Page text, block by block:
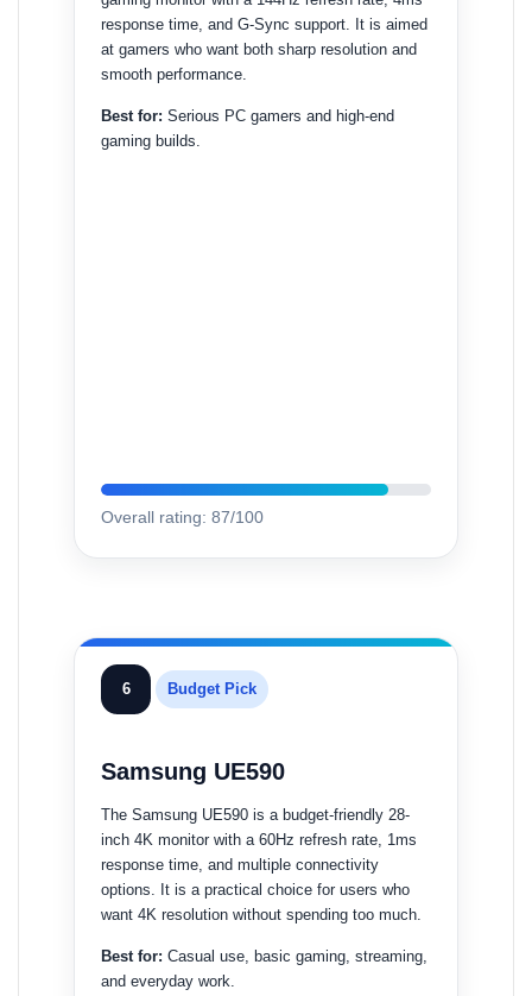
response time, and G-Sync support. It is aimed
at gamers who want both sharp resolution and
smooth performance.
Best for: Serious PC gamers and high-end
gaming builds.
Overall rating: 87/100
6 Budget Pick
Samsung UE590
The Samsung UE590 is a budget-friendly 28-
inch 4K monitor with a 60Hz refresh rate, 1ms
response time, and multiple connectivity
options. It is a practical choice for users who
want 4K resolution without spending too much.
Best for: Casual use, basic gaming, streaming,
and everyday work.